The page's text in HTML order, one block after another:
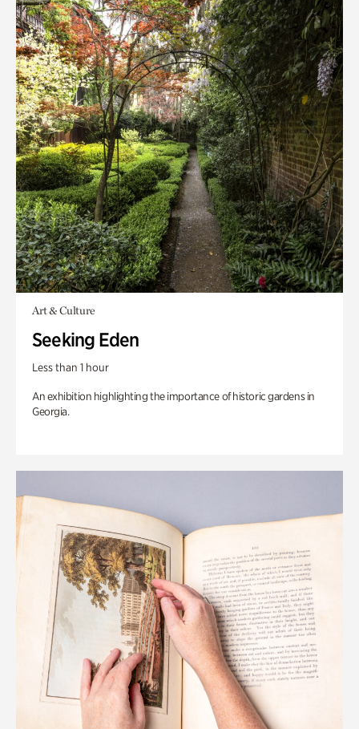
Art & Culture
Seeking Eden
Less than 1 hour
An exhibition highlighting the importance of historic gardens in
Georgia.